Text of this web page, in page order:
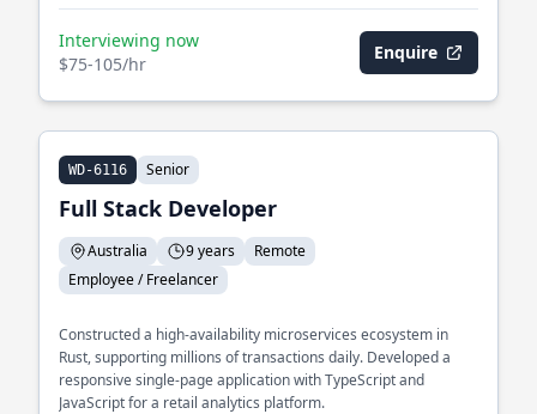
Interviewing now
$75-105/hr
Enquire
WD-6116 Senior
Full Stack Developer
Australia 9 years
Remote
Employee / Freelancer
Constructed a high-availability microservices ecosystem in
Rust, supporting millions of transactions daily. Developed a
responsive single-page application with TypeScript and
JavaScript for a retail analytics platform.